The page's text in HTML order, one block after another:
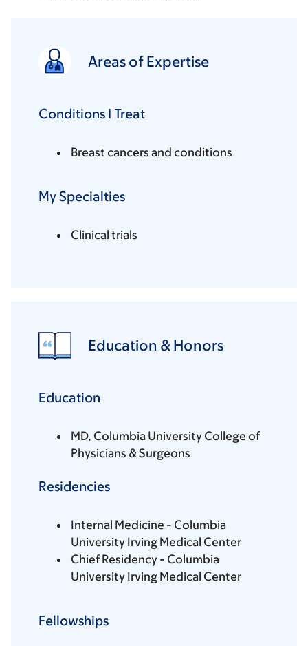
Areas of Expertise
Conditions I Treat
Breast cancers and conditions
My Specialties
Clinical trials
Education & Honors
Education
MD, Columbia University College of
Physicians & Surgeons
Residencies
Internal Medicine - Columbia
University Irving Medical Center
Chief Residency - Columbia
University Irving Medical Center
Fellowships